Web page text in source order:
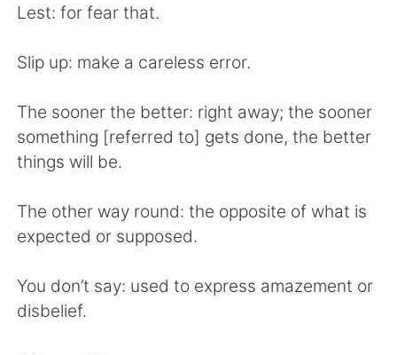
Lest: for fear that.
Slip up: make a careless error.
The sooner the better: right away; the sooner
something [referred to] gets done, the better
things will be.
The other way round: the opposite of what is
expected or supposed.
You don’t say: used to express amazement or
disbelief.